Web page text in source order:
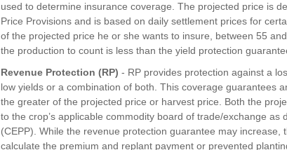
used to determine insurance coverage. The projected price is
Price Provisions and is based on daily settlement prices for
of the projected price he or she wants to insure, between 55
the production to count is less than the yield protection
Revenue Protection (RP) - RP provides protection against a
low yields or a combination of both. This coverage guarantees
the greater of the projected price or harvest price. Both the
to the crop’s applicable commodity board of trade/exchange
(CEPP). While the revenue protection guarantee may
calculate the premium and replant payment or prevented